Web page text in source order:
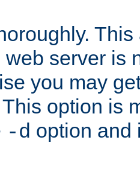
server is
you may
option is
-d option